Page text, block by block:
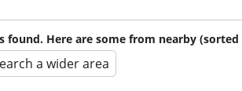
found. Here are some from nearby (sorted
a wider area